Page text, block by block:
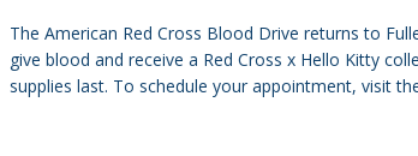
The American Red Cross Blood Drive returns to
give blood and receive a Red Cross x Hello Kitty
supplies last. To schedule your appointment, visit